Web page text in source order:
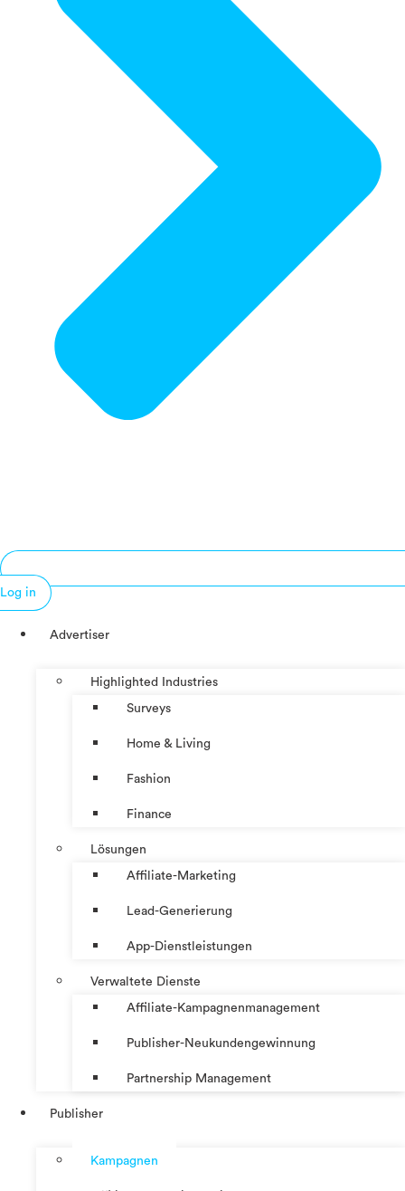
Log in
Advertiser
Highlighted Industries
Surveys
Home & Living
Fashion
Finance
Lösungen
Affiliate-Marketing
Lead-Generierung
App-Dienstleistungen
Verwaltete Dienste
Affiliate-Kampagnenmanagement
Publisher-Neukundengewinnung
Partnership Management
Publisher
Kampagnen